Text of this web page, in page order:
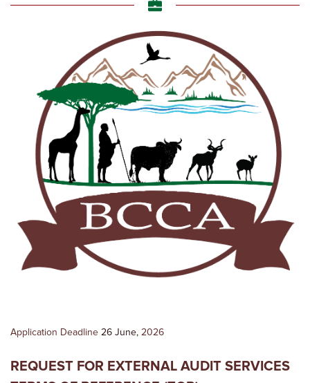
Application Deadline 26 June, 2026
REQUEST FOR EXTERNAL AUDIT SERVICES